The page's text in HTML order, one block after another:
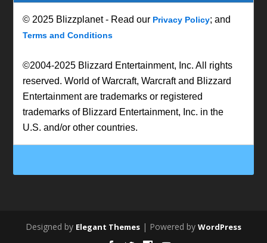
© 2025 Blizzplanet - Read our Privacy Policy; and
Terms and Conditions
©2004-2025 Blizzard Entertainment, Inc. All rights
reserved. World of Warcraft, Warcraft and Blizzard
Entertainment are trademarks or registered
trademarks of Blizzard Entertainment, Inc. in the
U.S. and/or other countries.
Designed by Elegant Themes | Powered by WordPress